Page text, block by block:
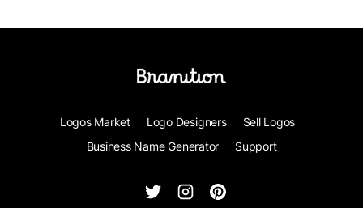
Logos Market Logo Designers
Sell Logos
Business Name Generator
Support